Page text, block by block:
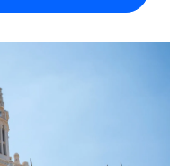
globally
tasks
any country
speeds for global